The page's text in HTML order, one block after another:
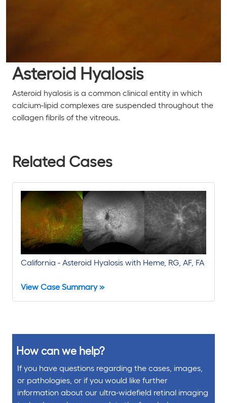
Asteroid Hyalosis
Asteroid hyalosis is a common clinical entity in which
calcium-lipid complexes are suspended throughout the
collagen fibrils of the vitreous.
Related Cases
California - Asteroid Hyalosis with Heme, RG, AF, FA
View Case Summary »
How can we help?
If you have questions regarding the cases, images,
or pathologies, or if you would like further
information about our ultra-widefield retinal imaging